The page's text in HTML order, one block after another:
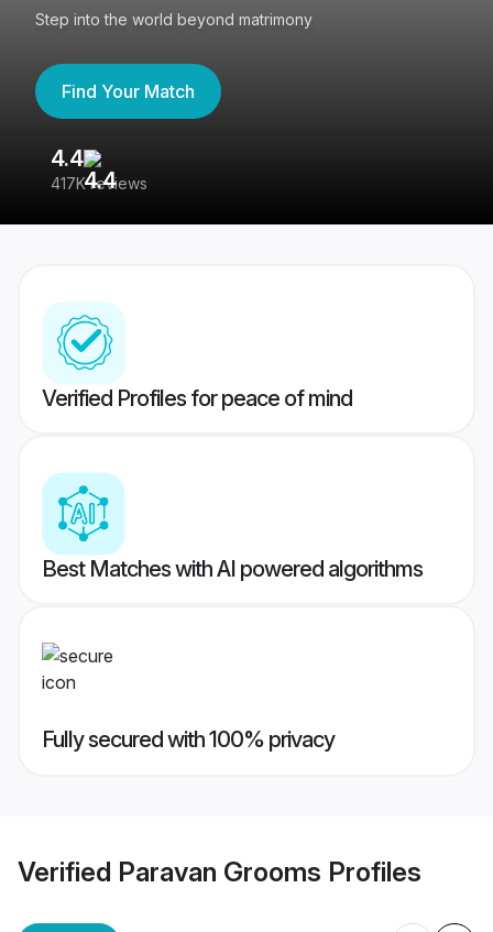
Step into the world beyond matrimony
Find Your Match
4.4
417K reviews
Verified Profiles for peace of mind
Best Matches with AI powered algorithms
Fully secured with 100% privacy
Verified Paravan Grooms Profiles